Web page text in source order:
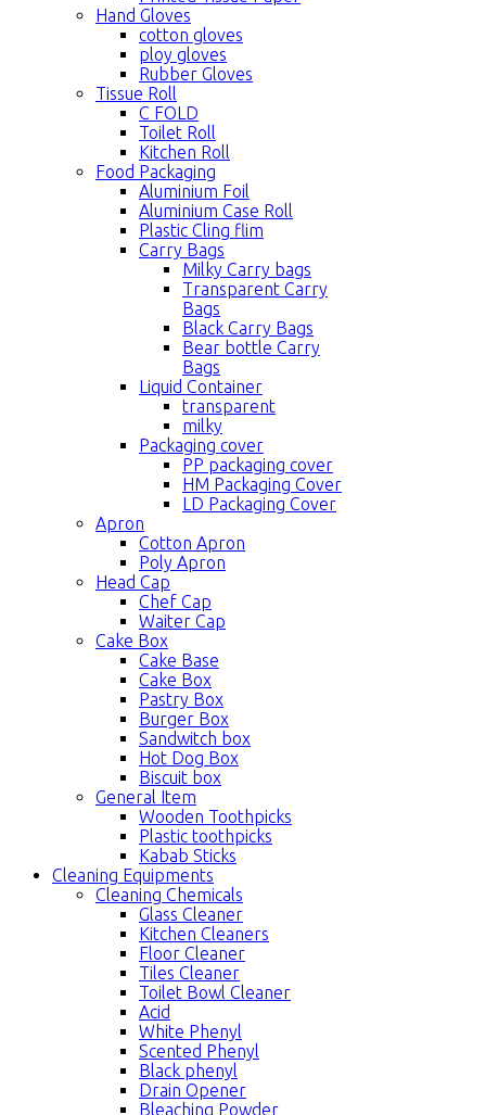
Hand Gloves
cotton gloves
ploy gloves
Rubber Gloves
Tissue Roll
C FOLD
Toilet Roll
Kitchen Roll
Food Packaging
Aluminium Foil
Aluminium Case Roll
Plastic Cling flim
Carry Bags
Milky Carry bags
Transparent Carry
Bags
Black Carry Bags
Bear bottle Carry
Bags
Liquid Container
transparent
milky
Packaging cover
PP packaging cover
HM Packaging Cover
LD Packaging Cover
Apron
Cotton Apron
Poly Apron
Head Cap
Chef Cap
Waiter Cap
Cake Box
Cake Base
Cake Box
Pastry Box
Burger Box
Sandwitch box
Hot Dog Box
Biscuit box
General Item
Wooden Toothpicks
Plastic toothpicks
Kabab Sticks
Cleaning Equipments
Cleaning Chemicals
Glass Cleaner
Kitchen Cleaners
Floor Cleaner
Tiles Cleaner
Toilet Bowl Cleaner
Acid
White Phenyl
Scented Phenyl
Black phenyl
Drain Opener
Bleaching Powder